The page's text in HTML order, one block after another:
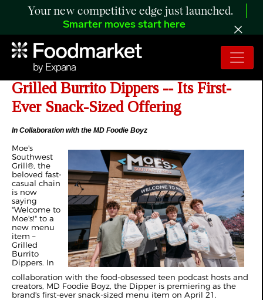
Your new competitive edge just launched.
Smarter moves start here
Moe's Southwest Grill Launches
Grilled Burrito Dippers -- Its First-
Ever Snack-Sized Offering
In Collaboration with the MD Foodie Boyz
Moe's
Southwest
Grill®, the
beloved fast-
casual chain
is now
saying
"Welcome to
Moe's!" to a
new menu
item –
Grilled
Burrito
Dippers. In
collaboration with the food-obsessed teen podcast hosts and
creators, MD Foodie Boyz, the Dipper is premiering as the
brand's first-ever snack-sized menu item on April 21.